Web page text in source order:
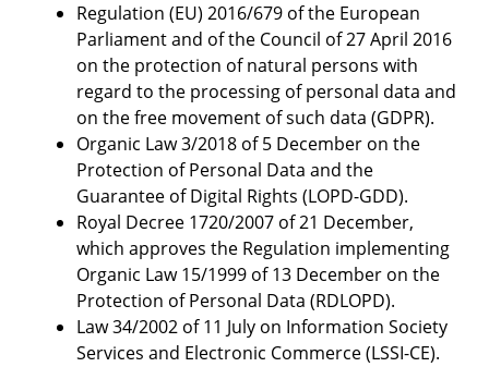
Regulation (EU) 2016/679 of the European
Parliament and of the Council of 27 April 2016
on the protection of natural persons with
regard to the processing of personal data and
on the free movement of such data (GDPR).
Organic Law 3/2018 of 5 December on the
Protection of Personal Data and the
Guarantee of Digital Rights (LOPD-GDD).
Royal Decree 1720/2007 of 21 December,
which approves the Regulation implementing
Organic Law 15/1999 of 13 December on the
Protection of Personal Data (RDLOPD).
Law 34/2002 of 11 July on Information Society
Services and Electronic Commerce (LSSI-CE).